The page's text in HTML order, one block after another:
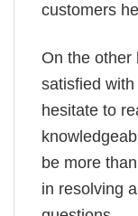
customers
On the other
satisfied with
hesitate to
be more
in resolving